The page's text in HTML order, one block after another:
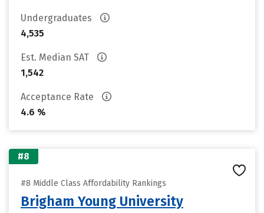
Undergraduates
4,535
Est. Median SAT
1,542
Acceptance Rate
4.6 %
#8
#8 Middle Class Affordability Rankings
Brigham Young University